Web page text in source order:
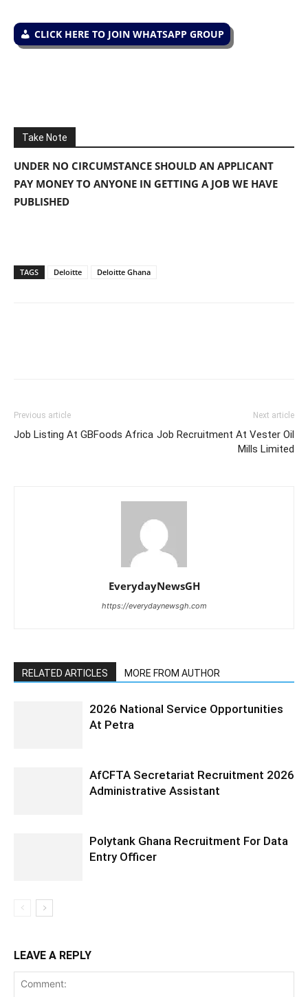
CLICK HERE TO JOIN WHATSAPP GROUP
Take Note
UNDER NO CIRCUMSTANCE SHOULD AN APPLICANT
PAY MONEY TO ANYONE IN GETTING A JOB WE HAVE
PUBLISHED
TAGS Deloitte Deloitte Ghana
Previous article
Job Listing At GBFoods Africa
Next article
Job Recruitment At Vester Oil
Mills Limited
EverydayNewsGH
https://everydaynewsgh.com
RELATED ARTICLES MORE FROM AUTHOR
2026 National Service Opportunities
At Petra
AfCFTA Secretariat Recruitment 2026
Administrative Assistant
Polytank Ghana Recruitment For Data
Entry Officer
LEAVE A REPLY